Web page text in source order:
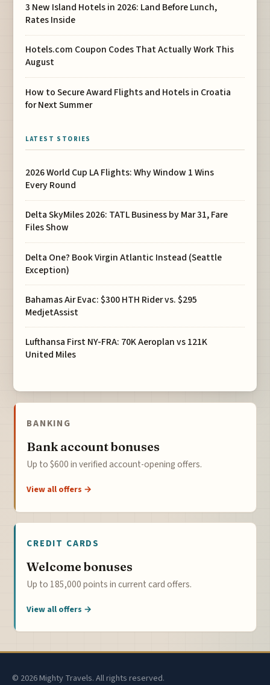
3 New Island Hotels in 2026: Land Before Lunch,
Rates Inside
Hotels.com Coupon Codes That Actually Work This
August
How to Secure Award Flights and Hotels in Croatia
for Next Summer
LATEST STORIES
2026 World Cup LA Flights: Why Window 1 Wins
Every Round
Delta SkyMiles 2026: TATL Business by Mar 31, Fare
Files Show
Delta One? Book Virgin Atlantic Instead (Seattle
Exception)
Bahamas Air Evac: $300 HTH Rider vs. $295
MedjetAssist
Lufthansa First NY-FRA: 70K Aeroplan vs 121K
United Miles
BANKING
Bank account bonuses
Up to $600 in verified account-opening offers.
View all offers →
CREDIT CARDS
Welcome bonuses
Up to 185,000 points in current card offers.
View all offers →
© 2026 Mighty Travels. All rights reserved.